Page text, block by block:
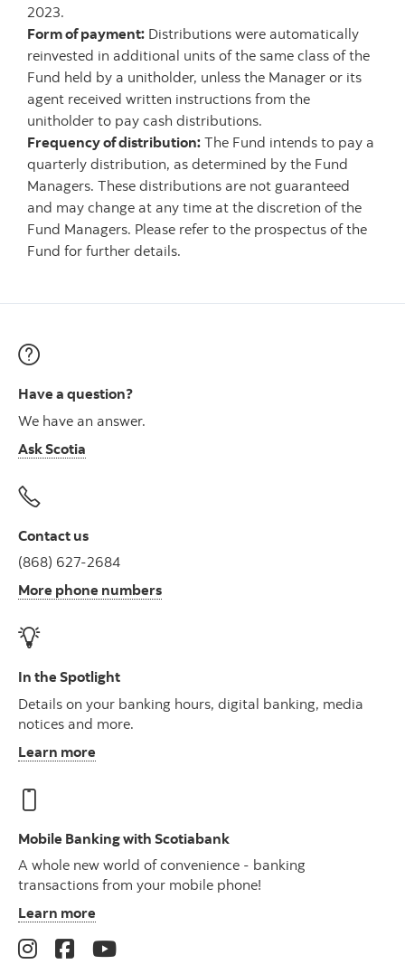
2023.
Form of payment: Distributions were automatically
reinvested in additional units of the same class of the
Fund held by a unitholder, unless the Manager or its
agent received written instructions from the
unitholder to pay cash distributions.
Frequency of distribution: The Fund intends to pay a
quarterly distribution, as determined by the Fund
Managers. These distributions are not guaranteed
and may change at any time at the discretion of the
Fund Managers. Please refer to the prospectus of the
Fund for further details.
Have a question?
We have an answer.
Ask Scotia
Contact us
(868) 627-2684
More phone numbers
In the Spotlight
Details on your banking hours, digital banking, media
notices and more.
Learn more
Mobile Banking with Scotiabank
A whole new world of convenience - banking
transactions from your mobile phone!
Learn more